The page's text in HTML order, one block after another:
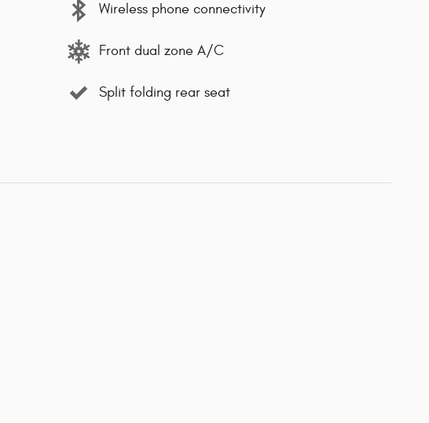
Wireless phone connectivity
Front dual zone A/C
Split folding rear seat